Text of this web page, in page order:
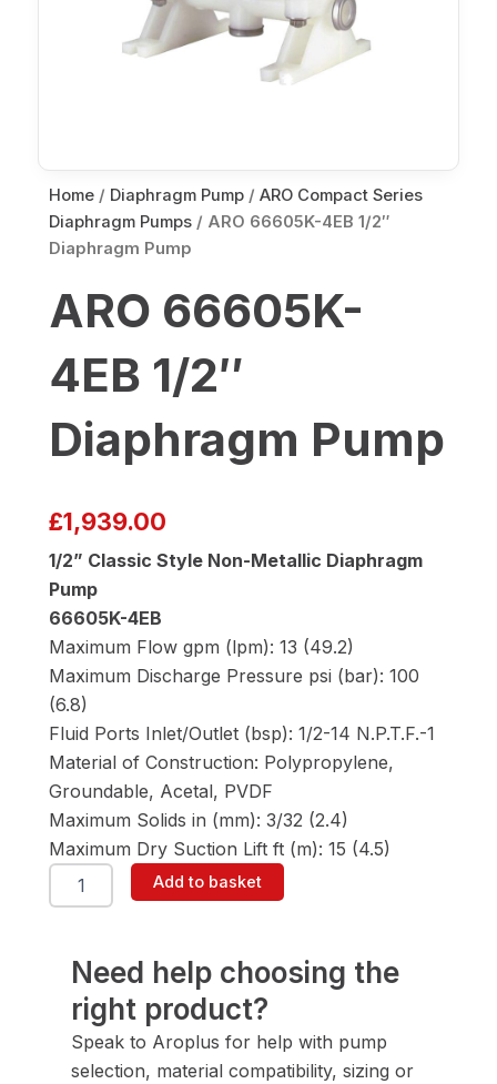
Home / Diaphragm Pump / ARO Compact Series
Diaphragm Pumps / ARO 66605K-4EB 1/2″
Diaphragm Pump
ARO 66605K-
4EB 1/2″
Diaphragm Pump
£1,939.00
1/2” Classic Style Non-Metallic Diaphragm
Pump
66605K-4EB
Maximum Flow gpm (lpm): 13 (49.2)
Maximum Discharge Pressure psi (bar): 100
(6.8)
Fluid Ports Inlet/Outlet (bsp): 1/2-14 N.P.T.F.-1
Material of Construction: Polypropylene,
Groundable, Acetal, PVDF
Maximum Solids in (mm): 3/32 (2.4)
Maximum Dry Suction Lift ft (m): 15 (4.5)
ARO
66605K-
Diaphragm
Pump
quantity
Add to basket
Need help choosing the
right product?
Speak to Aroplus for help with pump
selection, material compatibility, sizing or